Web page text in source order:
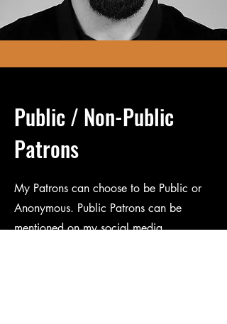
Public / Non-Public
Patrons
My Patrons can choose to be Public or
Anonymous. Public Patrons can be
mentioned on my social media